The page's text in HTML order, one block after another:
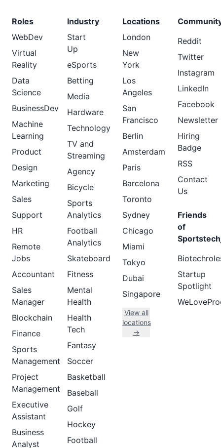
Roles
WebDev
Virtual
Reality
Data
Science
BusinessDev
Machine
Learning
Product
Design
Marketing
Sales
Support
HR
Remote
Jobs
Accountant
Sales
Manager
Blockchain
Finance
Sports
Management
Project
Management
Executive
Assistant
Business
Analyst
Industry
Start
Up
eSports
Betting
Media
Hardware
Technology
TV and
Streaming
Agency
Bicycle
Sports
Analytics
Football
Analytics
Skateboard
Fitness
Mental
Health
Health
Tech
Fantasy
Soccer
Basketball
Baseball
Golf
Hockey
Football
Locations
London
New
York
Los
Angeles
San
Francisco
Berlin
Amsterdam
Paris
Barcelona
Toronto
Sydney
Chicago
Miami
Tokyo
Dubai
Singapore
View all
locations
→
Reddit
Twitter
Instagram
LinkedIn
Facebook
Newsletter
Hiring
Badge
RSS
Contact
Us
Friends
of
Startup
Spotlight